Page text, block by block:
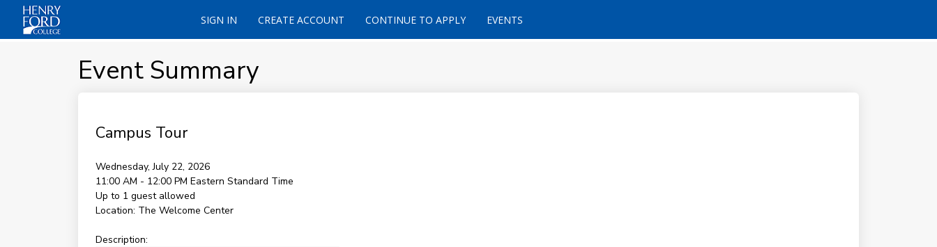
SIGN IN CREATE ACCOUNT CONTINUE TO APPLY EVENTS
Event Summary
Campus Tour
Wednesday, July 22, 2026
11:00 AM - 12:00 PM Eastern Standard Time
Up to 1 guest allowed
Location: The Welcome Center
Description: